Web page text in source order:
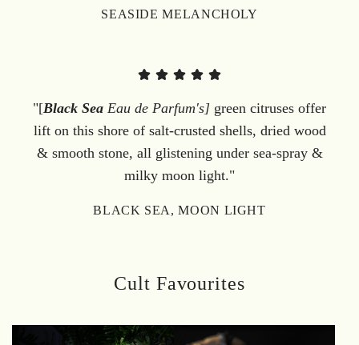
SEASIDE MELANCHOLY
"[Black Sea Eau de Parfum's] green citruses offer
lift on this shore of salt-crusted shells, dried wood
& smooth stone, all glistening under sea-spray &
milky moon light."
BLACK SEA, MOON LIGHT
Cult Favourites